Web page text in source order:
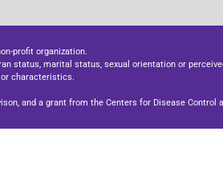
profit organization.
status, marital status, sexual orientation or
characteristics.
and a grant from the Centers for Disease Control